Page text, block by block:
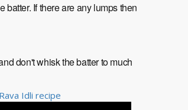
If there are any lumps then
don't whisk the batter to much
Idli recipe